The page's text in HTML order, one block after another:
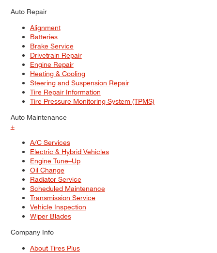
Auto Repair
Alignment
Batteries
Brake Service
Drivetrain Repair
Engine Repair
Heating & Cooling
Steering and Suspension Repair
Tire Repair Information
Tire Pressure Monitoring System (TPMS)
Auto Maintenance
+
A/C Services
Electric & Hybrid Vehicles
Engine Tune–Up
Oil Change
Radiator Service
Scheduled Maintenance
Transmission Service
Vehicle Inspection
Wiper Blades
Company Info
About Tires Plus